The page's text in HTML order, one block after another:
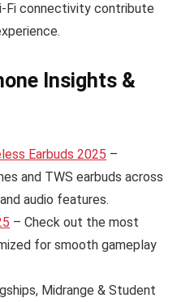
Fi connectivity contribute
Insights &
Earbuds 2025 –
and TWS earbuds across
audio features.
– Check out the most
for smooth gameplay
Midrange & Student